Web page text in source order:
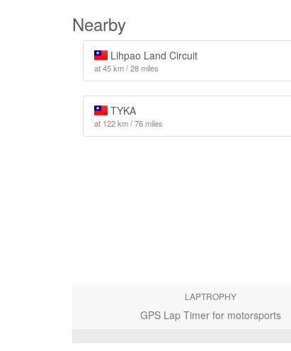
Nearby
Lihpao Land Circuit
at 45 km / 28 miles
TYKA
at 122 km / 76 miles
LAPTROPHY
GPS Lap Timer for motorsports